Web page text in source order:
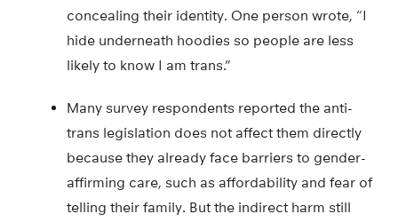
concealing their identity. One person wrote, “I
hide underneath hoodies so people are less
likely to know I am trans.”
Many survey respondents reported the anti-
trans legislation does not affect them directly
because they already face barriers to gender-
affirming care, such as affordability and fear of
telling their family. But the indirect harm still